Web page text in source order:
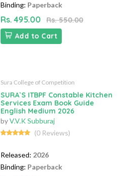
Binding: Paperback
Rs. 495.00
Rs. 550.00
Add to Cart
Sura College of Competition
SURA`S ITBPF Constable Kitchen
Services Exam Book Guide
English Medium 2026
byV.V.K Subburaj
(0 Reviews)
Released: 2026
Binding: Paperback